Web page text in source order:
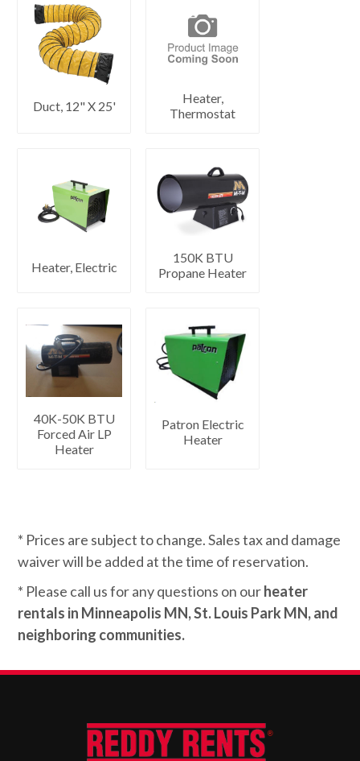
Duct, 12" X 25'
Heater,
Thermostat
Heater, Electric
150K BTU
Propane Heater
40K-50K BTU
Forced Air LP
Heater
Patron Electric
Heater
* Prices are subject to change. Sales tax and damage
waiver will be added at the time of reservation.
* Please call us for any questions on ourheater
rentals in Minneapolis MN, St. Louis Park MN, and
neighboring communities.